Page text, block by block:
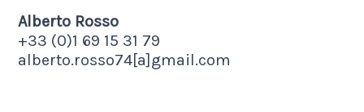
Alberto Rosso
+33 (0)1 69 15 31 79
alberto.rosso74[a]gmail.com